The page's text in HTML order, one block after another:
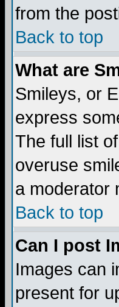
from the
Back to top
What are
Smileys, or
express
The full list
overuse
a moderator
Back to top
Can I post
Images can
present for